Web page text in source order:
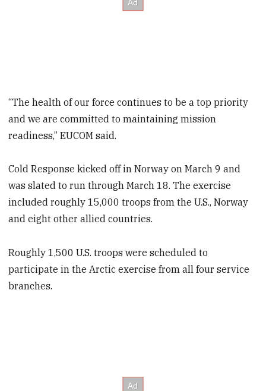
“The health of our force continues to be a top priority
and we are committed to maintaining mission
readiness,” EUCOM said.
Cold Response kicked off in Norway on March 9 and
was slated to run through March 18. The exercise
included roughly 15,000 troops from the U.S., Norway
and eight other allied countries.
Roughly 1,500 U.S. troops were scheduled to
participate in the Arctic exercise from all four service
branches.